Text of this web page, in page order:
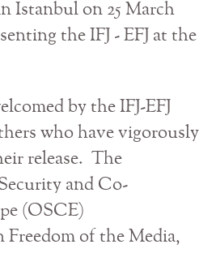
Istanbul on 25 March
the IFJ - EFJ at the
by the IFJ-EFJ
who have vigorously
release. The
and Co-
(OSCE)
Freedom of the Media,